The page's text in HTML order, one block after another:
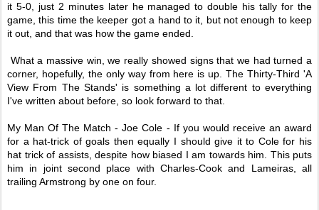
it 5-0, just 2 minutes later he managed to double his tally for the
game, this time the keeper got a hand to it, but not enough to keep
it out, and that was how the game ended.
What a massive win, we really showed signs that we had turned a
corner, hopefully, the only way from here is up. The Thirty-Third 'A
View From The Stands' is something a lot different to everything
I've written about before, so look forward to that.
My Man Of The Match - Joe Cole - If you would receive an award
for a hat-trick of goals then equally I should give it to Cole for his
hat trick of assists, despite how biased I am towards him. This puts
him in joint second place with Charles-Cook and Lameiras, all
trailing Armstrong by one on four.